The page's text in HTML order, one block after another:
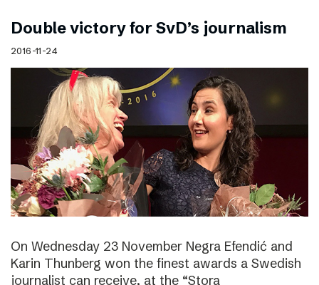
Double victory for SvD’s journalism
2016-11-24
On Wednesday 23 November Negra Efendić and
Karin Thunberg won the finest awards a Swedish
journalist can receive, at the “Stora